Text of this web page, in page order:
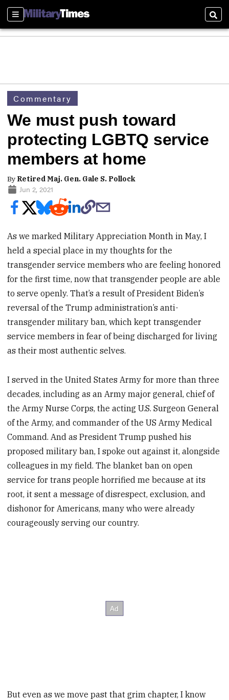
Sections
Commentary
We must push toward
protecting LGBTQ service
members at home
By Retired Maj. Gen. Gale S. Pollock
Jun 2, 2021
As we marked Military Appreciation Month in May, I
held a special place in my thoughts for the
transgender service members who are feeling honored
for the first time, now that transgender people are able
to serve openly. That’s a result of President Biden’s
reversal of the Trump administration’s anti-
transgender military ban, which kept transgender
service members in fear of being discharged for living
as their most authentic selves.
I served in the United States Army for more than three
decades, including as an Army major general, chief of
the Army Nurse Corps, the acting U.S. Surgeon General
of the Army, and commander of the US Army Medical
Command. And as President Trump pushed his
proposed military ban, I spoke out against it, alongside
colleagues in my field. The blanket ban on open
service for trans people horrified me because at its
root, it sent a message of disrespect, exclusion, and
dishonor for Americans, many who were already
courageously serving our country.
But even as we move past that grim chapter, I know